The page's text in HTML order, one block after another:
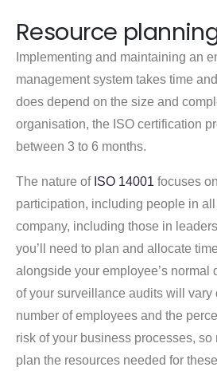
Resource
Implementing and maintaining an
management system takes time
does depend on the size and
organisation, the ISO certification
between 3 to 6 months.
The nature of ISO 14001 focuses
participation, including people in
company, including those in
you’ll need to plan and allocate
alongside your employee’s normal
of your surveillance audits will vary
number of employees and the
risk of your business processes,
plan the resources needed for